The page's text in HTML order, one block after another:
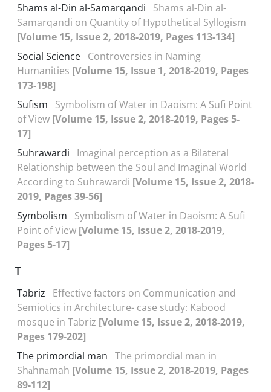
Shams al-Din al-Samarqandi
Shams al-Din al-
Samarqandi on Quantity of Hypothetical Syllogism
[Volume 15, Issue 2, 2018-2019, Pages 113-134]
Social Science Controversies in Naming
Humanities [Volume 15, Issue 1, 2018-2019, Pages
173-198]
Sufism
Symbolism of Water in Daoism: A Sufi Point
of View [Volume 15, Issue 2, 2018-2019, Pages 5-
17]
Suhrawardi
Imaginal perception as a Bilateral
Relationship between the Soul and Imaginal World
According to Suhrawardi [Volume 15, Issue 2, 2018-
2019, Pages 39-56]
Symbolism
Symbolism of Water in Daoism: A Sufi
Point of View [Volume 15, Issue 2, 2018-2019,
Pages 5-17]
T
Tabriz
Effective factors on Communication and
Semiotics in Architecture- case study: Kabood
mosque in Tabriz [Volume 15, Issue 2, 2018-2019,
Pages 179-202]
The primordial man The primordial man in
Shāhnāmah [Volume 15, Issue 2, 2018-2019, Pages
89-112]